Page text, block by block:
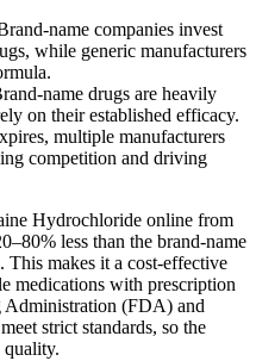
name companies invest
while generic manufacturers
name drugs are heavily
on their established efficacy.
multiple manufacturers
competition and driving
Hydrochloride online from
less than the brand-name
This makes it a cost-effective
medications with prescription
Administration (FDA) and
strict standards, so the
quality.